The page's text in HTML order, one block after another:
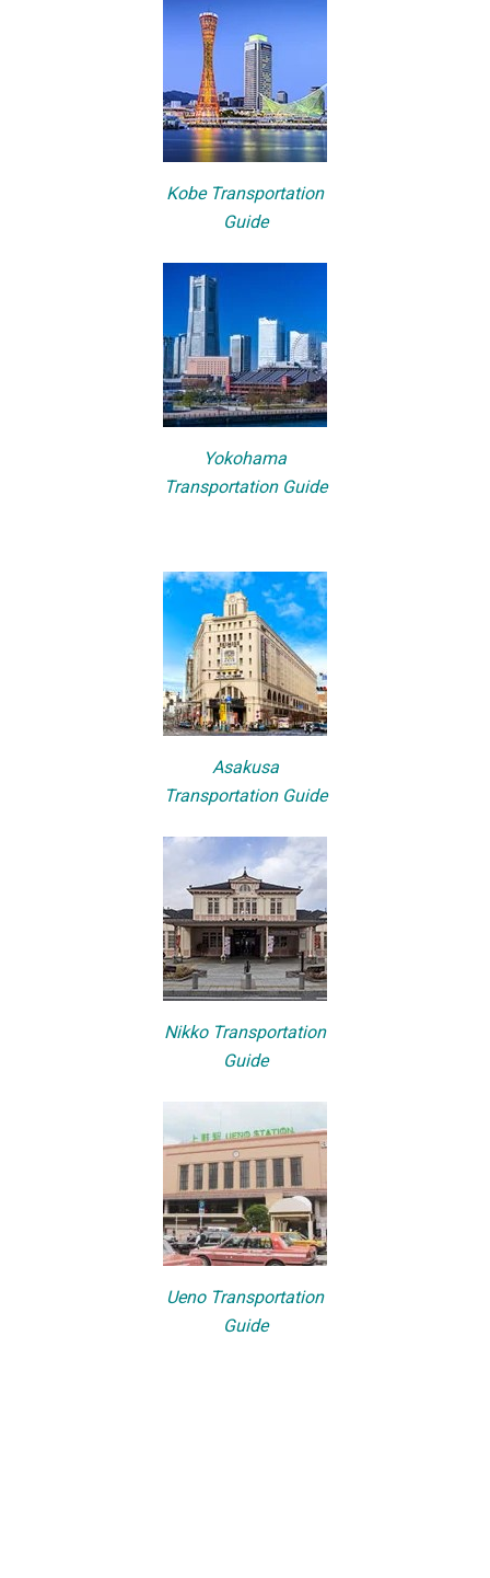
Kobe Transportation
Guide
Yokohama
Transportation Guide
Asakusa
Transportation Guide
Nikko Transportation
Guide
Ueno Transportation
Guide